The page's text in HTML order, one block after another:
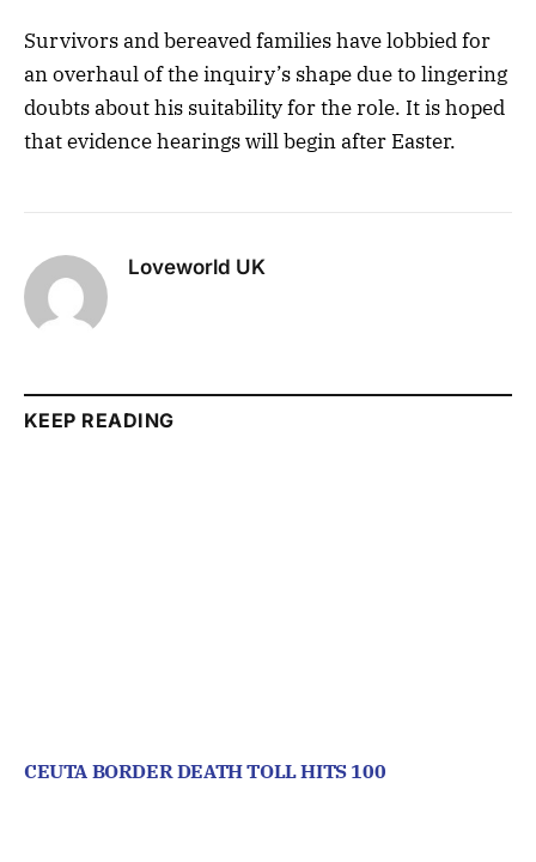
Survivors and bereaved families have lobbied for
an overhaul of the inquiry’s shape due to lingering
doubts about his suitability for the role. It is hoped
that evidence hearings will begin after Easter.
Loveworld UK
KEEP READING
CEUTA BORDER DEATH TOLL HITS 100